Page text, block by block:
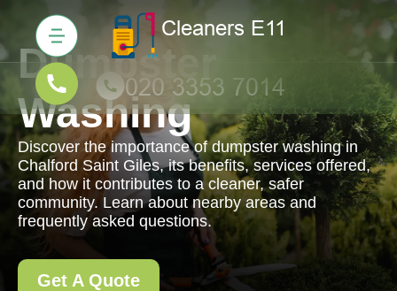
Dumpster
Washing
Discover the importance of dumpster washing in
Chalford Saint Giles, its benefits, services offered,
and how it contributes to a cleaner, safer
community. Learn about nearby areas and
frequently asked questions.
Get A Quote